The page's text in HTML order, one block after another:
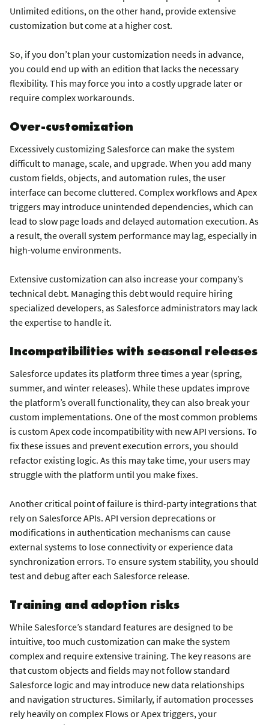
Unlimited editions, on the other hand, provide extensive
customization but come at a higher cost.
So, if you don’t plan your customization needs in advance,
you could end up with an edition that lacks the necessary
flexibility. This may force you into a costly upgrade later or
require complex workarounds.
Over-customization
Excessively customizing Salesforce can make the system
difficult to manage, scale, and upgrade. When you add many
custom fields, objects, and automation rules, the user
interface can become cluttered. Complex workflows and Apex
triggers may introduce unintended dependencies, which can
lead to slow page loads and delayed automation execution. As
a result, the overall system performance may lag, especially in
high-volume environments.
Extensive customization can also increase your company’s
technical debt. Managing this debt would require hiring
specialized developers, as Salesforce administrators may lack
the expertise to handle it.
Incompatibilities with seasonal releases
Salesforce updates its platform three times a year (spring,
summer, and winter releases). While these updates improve
the platform’s overall functionality, they can also break your
custom implementations. One of the most common problems
is custom Apex code incompatibility with new API versions. To
fix these issues and prevent execution errors, you should
refactor existing logic. As this may take time, your users may
struggle with the platform until you make fixes.
Another critical point of failure is third-party integrations that
rely on Salesforce APIs. API version deprecations or
modifications in authentication mechanisms can cause
external systems to lose connectivity or experience data
synchronization errors. To ensure system stability, you should
test and debug after each Salesforce release.
Training and adoption risks
While Salesforce’s standard features are designed to be
intuitive, too much customization can make the system
complex and require extensive training. The key reasons are
that custom objects and fields may not follow standard
Salesforce logic and may introduce new data relationships
and navigation structures. Similarly, if automation processes
rely heavily on complex Flows or Apex triggers, your